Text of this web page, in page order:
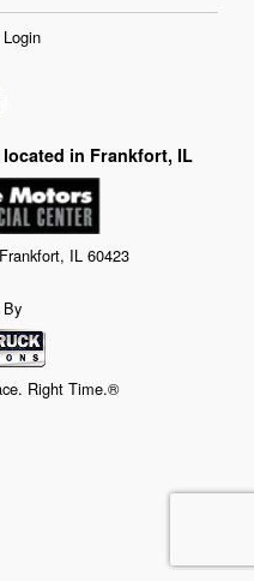
in Frankfort, IL
IL 60423
Right Time.®